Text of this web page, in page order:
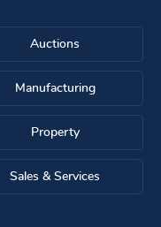
Auctions
Manufacturing
Property
Sales & Services